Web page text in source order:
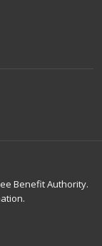
Benefit Authority.